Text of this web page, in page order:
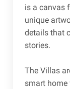
is a canvas
unique
details that
stories.
The Villas
smart